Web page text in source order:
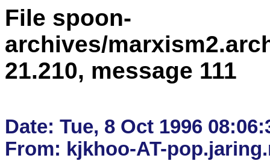
File spoon-
archives/
21.210, message 111
Date: Tue, 8 Oct 1996
From: kjkhoo-AT-